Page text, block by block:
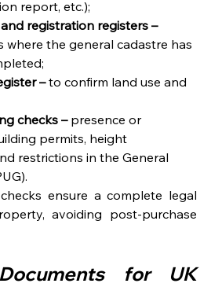
report, etc.);
registration registers –
where the general cadastre has
– to confirm land use and
checks – presence or
permits, height
restrictions in the General
ensure a complete legal
avoiding post-purchase
for UK